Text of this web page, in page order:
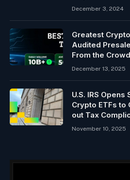
December 3, 2024
Greatest
Audited
From the Crowd
December 13, 2025
U.S. IRS
Crypto ETFs to
out Tax
November 10, 2025